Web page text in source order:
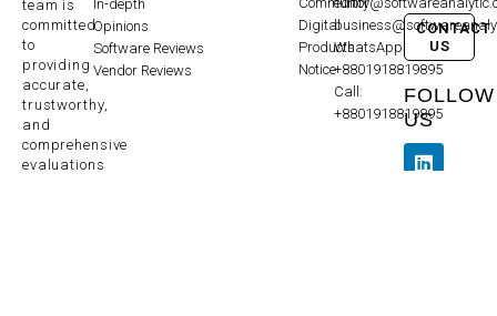
team is
committed
to
providing
accurate,
trustworthy,
and
comprehensive
evaluations
In-depth
Opinions
Software Reviews
Vendor Reviews
Digital
Products
Notice
WhatsApp:
+8801918819895
Call:
+8801918819895
CONTACT
US
FOLLOW
US